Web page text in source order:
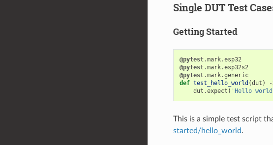
Single DUT Test
Getting Started
@pytest.mark.esp32
@pytest.mark.esp32s2
@pytest.mark.generic
def test_hello_world (dut )
dut .expect ( 'Hello
This is a simple test script
started/hello_world.